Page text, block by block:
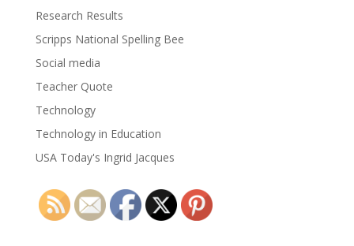
Research Results
Scripps National Spelling Bee
Social media
Teacher Quote
Technology
Technology in Education
USA Today's Ingrid Jacques